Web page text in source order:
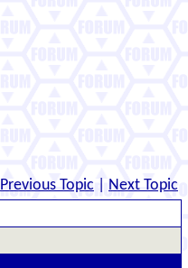
Previous Topic Next Topic